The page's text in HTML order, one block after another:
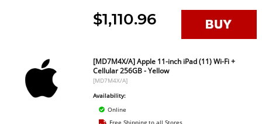
$1,110.96
[MD7M4X/A] Apple 11-inch iPad (11) Wi-Fi +
Cellular 256GB - Yellow
[MD7M4X/A]
Availability:
Online
Free Shipping to all Stores